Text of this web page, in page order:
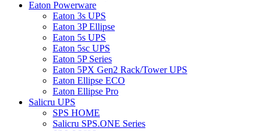
Eaton Powerware
Eaton 3s UPS
Eaton 3P Ellipse
Eaton 5s UPS
Eaton 5sc UPS
Eaton 5P Series
Eaton 5PX Gen2 Rack/Tower UPS
Eaton Ellipse ECO
Eaton Ellipse Pro
Salicru UPS
SPS HOME
Salicru SPS.ONE Series